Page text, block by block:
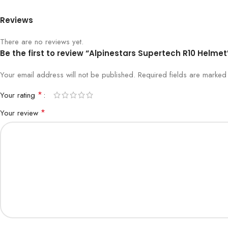
Reviews
There are no reviews yet.
Be the first to review “Alpinestars Supertech R10
Your email address will not be published. Required fields are marked
Your rating *
Your review *